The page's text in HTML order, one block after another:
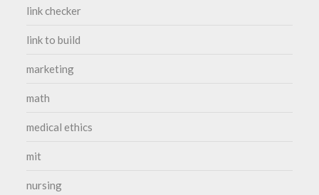
link checker
link to build
marketing
math
medical ethics
mit
nursing